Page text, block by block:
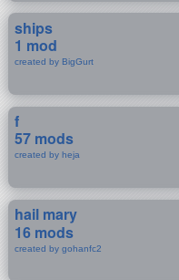
ships
1 mod
created by BigGurt
f
57 mods
created by heja
hail mary
16 mods
created by gohanfc2